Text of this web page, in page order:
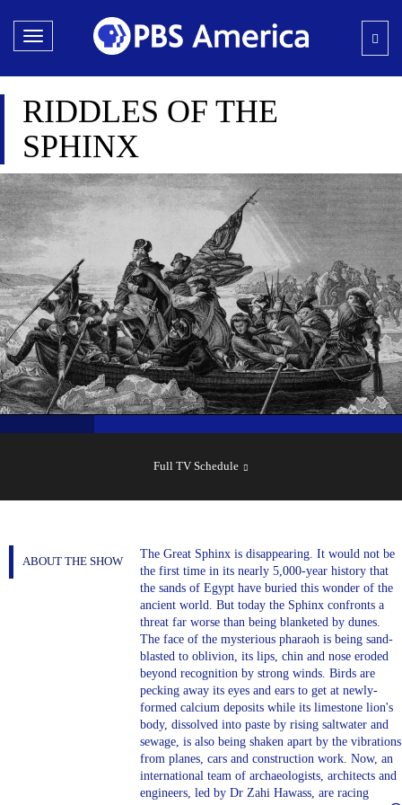
Toggle
navigation
RIDDLES OF THE
SPHINX
Full TV Schedule
ABOUT THE SHOW
The Great Sphinx is disappearing. It would not be
the first time in its nearly 5,000-year history that
the sands of Egypt have buried this wonder of the
ancient world. But today the Sphinx confronts a
threat far worse than being blanketed by dunes.
The face of the mysterious pharaoh is being sand-
blasted to oblivion, its lips, chin and nose eroded
beyond recognition by strong winds. Birds are
pecking away its eyes and ears to get at newly-
formed calcium deposits while its limestone lion's
body, dissolved into paste by rising saltwater and
sewage, is also being shaken apart by the vibrations
from planes, cars and construction work. Now, an
international team of archaeologists, architects and
engineers, led by Dr Zahi Hawass, are racing